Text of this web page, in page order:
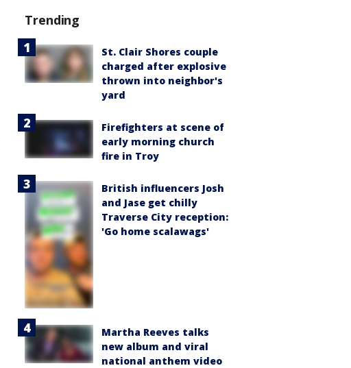
Trending
St. Clair Shores couple
charged after explosive
thrown into neighbor's
yard
Firefighters at scene of
early morning church
fire in Troy
British influencers Josh
and Jase get chilly
Traverse City reception:
'Go home scalawags'
Martha Reeves talks
new album and viral
national anthem video